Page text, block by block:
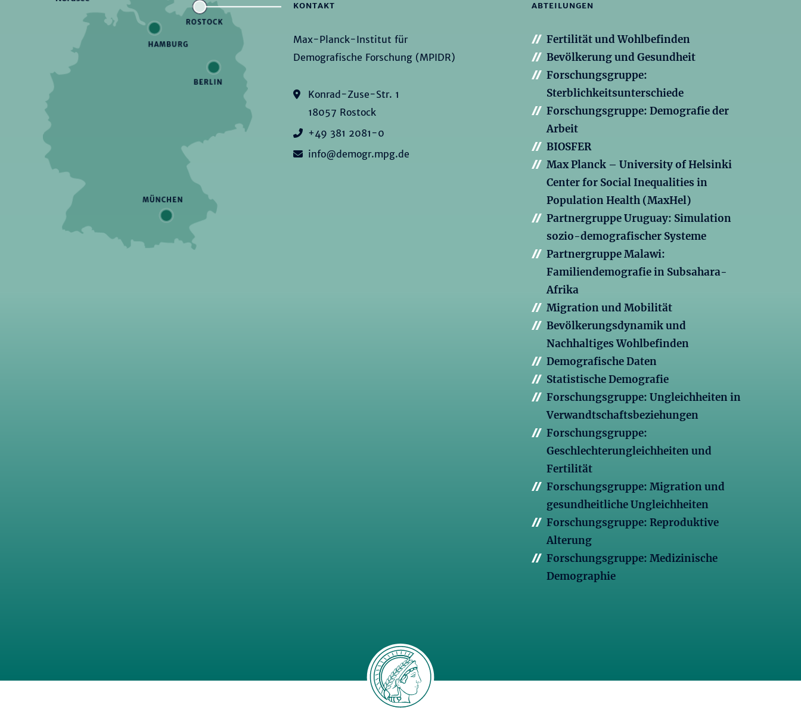
KONTAKT
Max-Planck-Institut für
Demografische Forschung (MPIDR)
Konrad-Zuse-Str. 1
18057 Rostock
+49 381 2081-0
info@demogr.mpg.de
ABTEILUNGEN
Fertilität und Wohlbefinden
Bevölkerung und Gesundheit
Forschungsgruppe:
Sterblichkeitsunterschiede
Forschungsgruppe: Demografie der
Arbeit
BIOSFER
Max Planck – University of Helsinki
Center for Social Inequalities in
Population Health (MaxHel)
Partnergruppe Uruguay: Simulation
sozio-demografischer Systeme
Partnergruppe Malawi:
Familiendemografie in Subsahara-
Afrika
Migration und Mobilität
Bevölkerungsdynamik und
Nachhaltiges Wohlbefinden
Demografische Daten
Statistische Demografie
Forschungsgruppe: Ungleichheiten in
Verwandtschaftsbeziehungen
Forschungsgruppe:
Geschlechterungleichheiten und
Fertilität
Forschungsgruppe: Migration und
gesundheitliche Ungleichheiten
Forschungsgruppe: Reproduktive
Alterung
Forschungsgruppe: Medizinische
Demographie